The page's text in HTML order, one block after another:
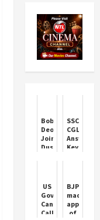
Bobby
Deol
Joins
Dussehra
SSC
CGL
Answer
Key
answer
key
link,
check
US
Governor
Candidate
Called
BJP
made
of